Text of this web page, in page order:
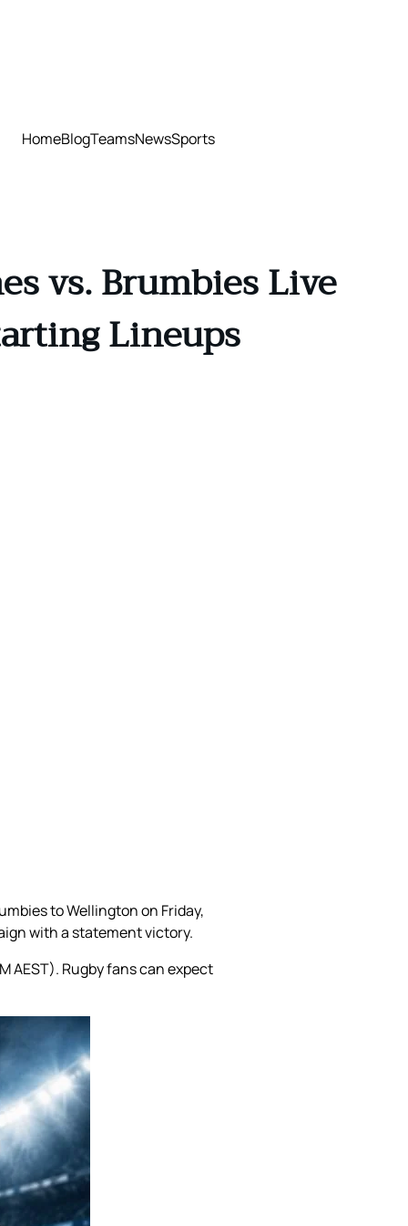
HomeBlogTeamsNewsSports
vs. Brumbies Live
Lineups
to Wellington on Friday,
with a statement victory.
AEST). Rugby fans can expect